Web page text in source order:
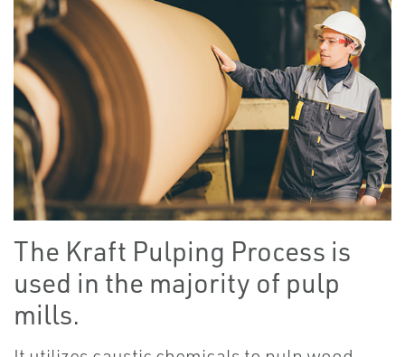
The Kraft Pulping Process is
used in the majority of pulp
mills.